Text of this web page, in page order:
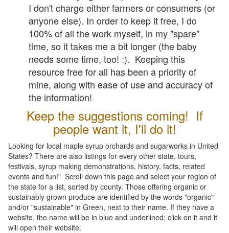
I don't charge either farmers or consumers (or
anyone else). In order to keep it free, I do
100% of all the work myself, in my "spare"
time, so it takes me a bit longer (the baby
needs some time, too! :). Keeping this
resource free for all has been a priority of
mine, along with ease of use and accuracy of
the information!
Keep the suggestions coming! If
people want it, I'll do it!
Looking for local maple syrup orchards and sugarworks in United
States? There are also listings for every other state, tours,
festivals, syrup making demonstrations, history, facts, related
events and fun!" Scroll down this page and select your region of
the state for a list, sorted by county. Those offering organic or
sustainably grown produce are identified by the words "organic"
and/or "sustainable" in Green, next to their name. If they have a
website, the name will be in blue and underlined; click on it and it
will open their website.